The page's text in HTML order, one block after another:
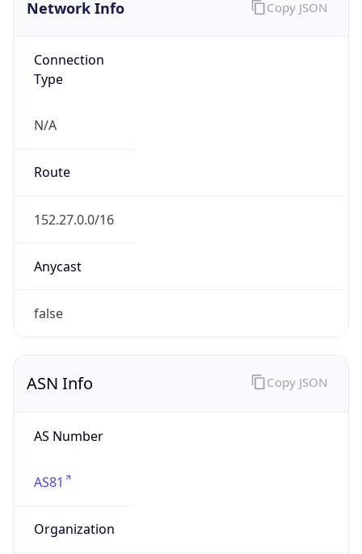
Network Info
Connection
Type
N/A
Route
152.27.0.0/16
Anycast
false
Copy JSON
ASN Info
AS Number
AS81
Organization
Copy JSON